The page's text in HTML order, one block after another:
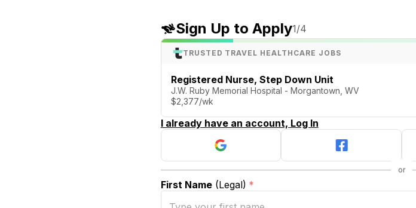
Sign Up to Apply1/4
TRUSTED TRAVEL HEALTHCARE JOBS
Registered Nurse, Step Down Unit
J.W. Ruby Memorial Hospital - Morgantown, WV
$2,377/wk
I already have an account, Log In
First Name(Legal) *